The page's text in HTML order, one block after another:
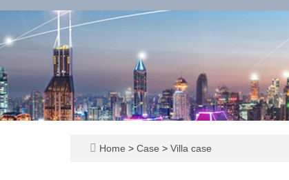
Home > Case > Villa case